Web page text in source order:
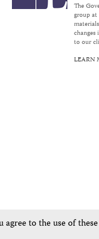
to the use of
The
group at
to our
LEARN